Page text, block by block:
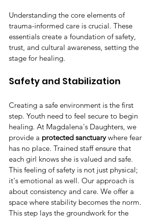
Understanding the core elements of
trauma-informed care is crucial. These
essentials create a foundation of safety,
trust, and cultural awareness, setting the
stage for healing.
Safety and Stabilization
Creating a safe environment is the first
step. Youth need to feel secure to begin
healing. At Magdalena's Daughters, we
provide a protected sanctuary where fear
has no place. Trained staff ensure that
each girl knows she is valued and safe.
This feeling of safety is not just physical;
it's emotional as well. Our approach is
about consistency and care. We offer a
space where stability becomes the norm.
This step lays the groundwork for the